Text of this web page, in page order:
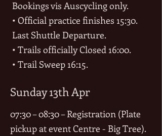
Bookings vis Auscycling only.
• Official practice finishes 15:30.
Last Shuttle Departure.
• Trails officially Closed 16:00.
• Trail Sweep 16:15.
Sunday 13th Apr
07:30 – 08:30 – Registration (Plate
pickup at event Centre - Big Tree).